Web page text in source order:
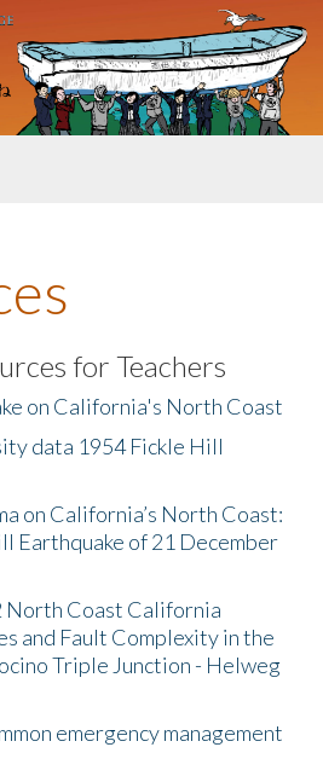
for Teachers
on California's North Coast
data 1954 Fickle Hill
on California’s North Coast:
Earthquake of 21 December
North Coast California
and Fault Complexity in the
Triple Junction - Helweg
emergency management